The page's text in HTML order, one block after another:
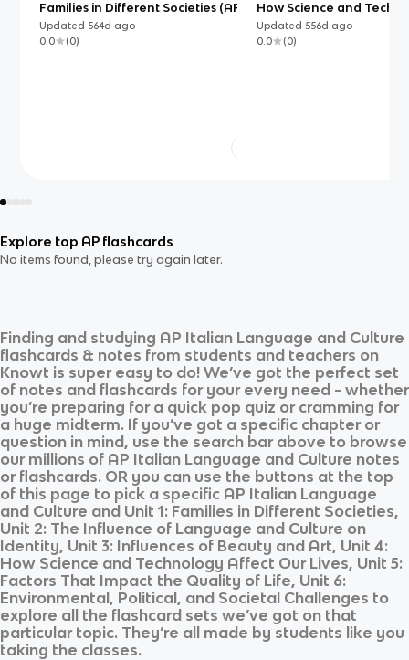
Families in Different Societies (AP)
Updated 564d ago
0.0
(0)
How Science and
Affect Our Lives (AP)
Updated 556d ago
0.0
(0)
Explore top AP flashcards
No items found, please try again later.
Finding and studying AP Italian Language and Culture
flashcards & notes from students and teachers on
Knowt is super easy to do! We’ve got the perfect set
of notes and flashcards for your every need - whether
you’re preparing for a quick pop quiz or cramming for
a huge midterm. If you’ve got a specific chapter or
question in mind, use the search bar above to browse
our millions of AP Italian Language and Culture notes
or flashcards. OR you can use the buttons at the top
of this page to pick a specific AP Italian Language
and Culture and Unit 1: Families in Different Societies,
Unit 2: The Influence of Language and Culture on
Identity, Unit 3: Influences of Beauty and Art, Unit 4:
How Science and Technology Affect Our Lives, Unit 5:
Factors That Impact the Quality of Life, Unit 6:
Environmental, Political, and Societal Challenges to
explore all the flashcard sets we’ve got on that
particular topic. They’re all made by students like you
taking the classes.